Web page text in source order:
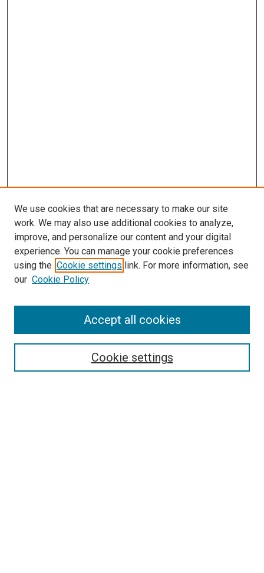
Aims & Scope
Policies
We use cookies that are necessary to make our site
work. We may also use additional cookies to analyze,
improve, and personalize our content and your digital
experience. You can manage your cookie preferences
using the Cookie settings link. For more information, see
our Cookie Policy
Cookie settings
Accept all cookies